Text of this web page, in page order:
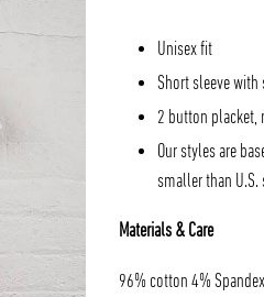
Unisex fit
Short sleeve
2 button placket,
Our styles are
smaller than U.S.
Materials & Care
96% cotton 4%